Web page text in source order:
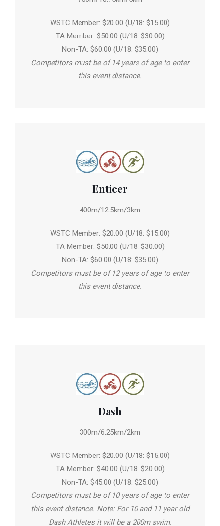
WSTC Member: $20.00 (U/18: $15.00)
TA Member: $50.00 (U/18: $30.00)
Non-TA: $60.00 (U/18: $35.00)
Competitors must be of 14 years of age to enter
this event distance.
Enticer
400m/12.5km/3km
WSTC Member: $20.00 (U/18: $15.00)
TA Member: $50.00 (U/18: $30.00)
Non-TA: $60.00 (U/18: $35.00)
Competitors must be of 12 years of age to enter
this event distance.
Dash
300m/6.25km/2km
WSTC Member: $20.00 (U/18: $15.00)
TA Member: $40.00 (U/18: $20.00)
Non-TA: $45.00 (U/18: $25.00)
Competitors must be of 10 years of age to enter
this event distance. Note: For 10 and 11 year old
Dash Athletes it will be a 200m swim.